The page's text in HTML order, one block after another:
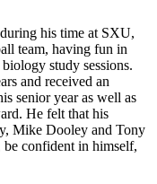
his time at SXU,
team, having fun in
study sessions.
and received an
senior year as well as
He felt that his
Mike Dooley and Tony
confident in himself,